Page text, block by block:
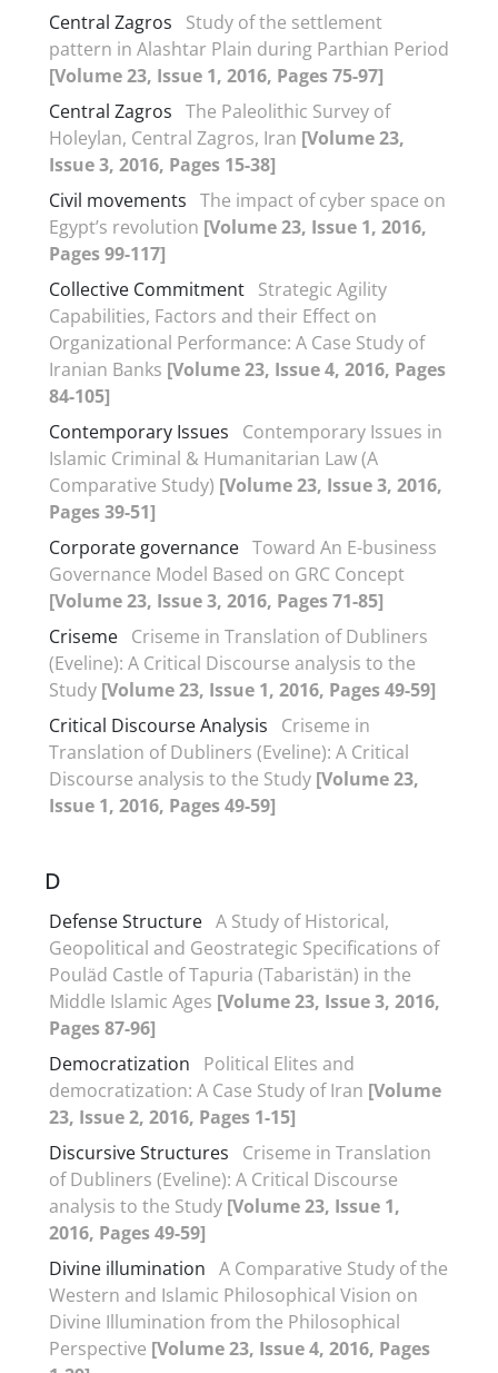
Central Zagros
Study of the settlement
pattern in Alashtar Plain during Parthian Period
[Volume 23, Issue 1, 2016, Pages 75-97]
Central Zagros The Paleolithic Survey of
Holeylan, Central Zagros, Iran [Volume 23,
Issue 3, 2016, Pages 15-38]
Civil movements The impact of cyber space on
Egypt’s revolution [Volume 23, Issue 1, 2016,
Pages 99-117]
Collective Commitment Strategic Agility
Capabilities, Factors and their Effect on
Organizational Performance: A Case Study of
Iranian Banks [Volume 23, Issue 4, 2016, Pages
84-105]
Contemporary Issues
Contemporary Issues in
Islamic Criminal & Humanitarian Law (A
Comparative Study) [Volume 23, Issue 3, 2016,
Pages 39-51]
Corporate governance Toward An E-business
Governance Model Based on GRC Concept
[Volume 23, Issue 3, 2016, Pages 71-85]
Criseme Criseme in Translation of Dubliners
(Eveline): A Critical Discourse analysis to the
Study [Volume 23, Issue 1, 2016, Pages 49-59]
Critical Discourse Analysis
Criseme in
Translation of Dubliners (Eveline): A Critical
Discourse analysis to the Study [Volume 23,
Issue 1, 2016, Pages 49-59]
D
Defense Structure A Study of Historical,
Geopolitical and Geostrategic Specifications of
Pouläd Castle of Tapuria (Tabaristän) in the
Middle Islamic Ages [Volume 23, Issue 3, 2016,
Pages 87-96]
Democratization
Political Elites and
democratization: A Case Study of Iran [Volume
23, Issue 2, 2016, Pages 1-15]
Discursive Structures
Criseme in Translation
of Dubliners (Eveline): A Critical Discourse
analysis to the Study [Volume 23, Issue 1,
2016, Pages 49-59]
Divine illumination A Comparative Study of the
Western and Islamic Philosophical Vision on
Divine Illumination from the Philosophical
Perspective [Volume 23, Issue 4, 2016, Pages